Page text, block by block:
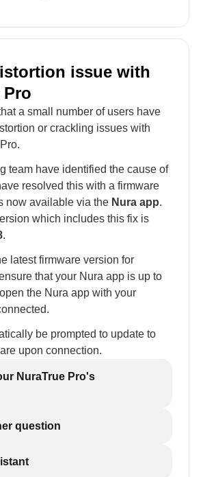
issue with
Pro
a small number of users have
or crackling issues with
team have identified the cause of
resolved this with a firmware
now available via the Nura app.
which includes this fix is
.
latest firmware version for
that your Nura app is up to
the Nura app with your
be prompted to update to
upon connection.
NuraTrue Pro's
question